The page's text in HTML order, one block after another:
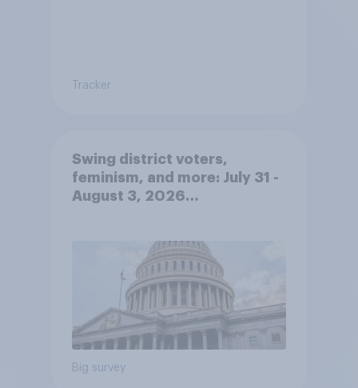
Tracker
Swing district voters,
feminism, and more: July 31 -
August 3, 2026
Big survey